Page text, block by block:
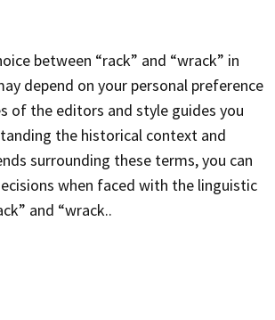
depend on your personal preference
of the editors and style guides you
the historical context and
surrounding these terms, you can
when faced with the linguistic
and “wrack..